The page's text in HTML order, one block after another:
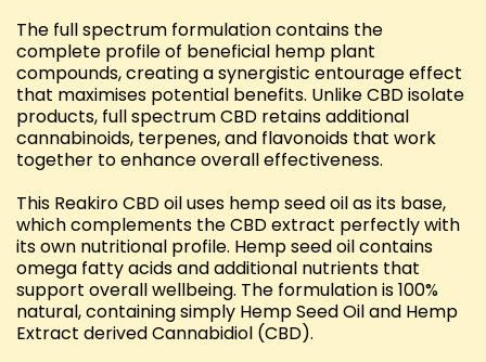
The full spectrum formulation contains the
complete profile of beneficial hemp plant
compounds, creating a synergistic entourage effect
that maximises potential benefits. Unlike CBD isolate
products, full spectrum CBD retains additional
cannabinoids, terpenes, and flavonoids that work
together to enhance overall effectiveness.
This Reakiro CBD oil uses hemp seed oil as its base,
which complements the CBD extract perfectly with
its own nutritional profile. Hemp seed oil contains
omega fatty acids and additional nutrients that
support overall wellbeing. The formulation is 100%
natural, containing simply Hemp Seed Oil and Hemp
Extract derived Cannabidiol (CBD).